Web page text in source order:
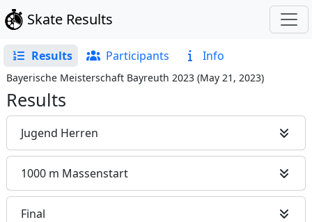
Skate Results
Results Participants Info
Bayerische Meisterschaft Bayreuth 2023 (May 21, 2023)
Results
Jugend Herren
1000 m Massenstart
Final